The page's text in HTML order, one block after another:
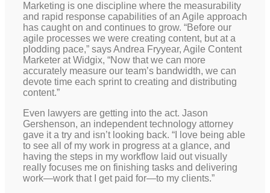
Marketing is one discipline where the measurability
and rapid response capabilities of an Agile approach
has caught on and continues to grow. “Before our
agile processes we were creating content, but at a
plodding pace,” says Andrea Fryyear, Agile Content
Marketer at Widgix, “Now that we can more
accurately measure our team’s bandwidth, we can
devote time each sprint to creating and distributing
content.”
Even lawyers are getting into the act. Jason
Gershenson, an independent technology attorney
gave it a try and isn’t looking back. “I love being able
to see all of my work in progress at a glance, and
having the steps in my workflow laid out visually
really focuses me on finishing tasks and delivering
work—work that I get paid for—to my clients.”